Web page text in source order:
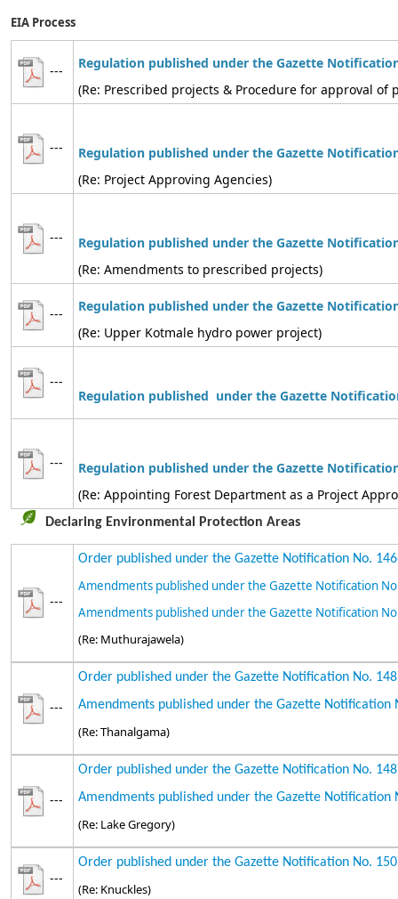
EIA Process
---
Regulation published under the Gazette
(Re: Prescribed projects & Procedure for approval of
--- Regulation published under the Gazette
(Re: Project Approving Agencies)
--- Regulation published under the Gazette
(Re: Amendments to prescribed projects)
---
Regulation published under the Gazette
(Re: Upper Kotmale hydro power project)
---
Regulation published under the Gazette
--- Regulation published under the Gazette
(Re: Appointing Forest Department as a Project
Declaring Environmental Protection Areas
---
Order published under the Gazette Notification No.
Amendments published under the Gazette Notification
Amendments published under the Gazette Notification
(Re: Muthurajawela)
---
Order published under the Gazette Notification No.
Amendments published under the Gazette Notification
(Re: Thanalgama)
---
Order published under the Gazette Notification No.
Amendments published under the Gazette Notification
(Re: Lake Gregory)
---
Order published under the Gazette Notification No.
(Re: Knuckles)